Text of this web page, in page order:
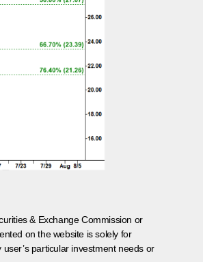
& Exchange Commission or
on the website is solely for
particular investment needs or